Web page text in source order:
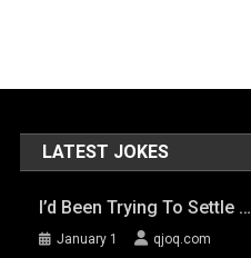
LATEST JOKES
I’d Been Trying To Settle …
January 1 qjoq.com